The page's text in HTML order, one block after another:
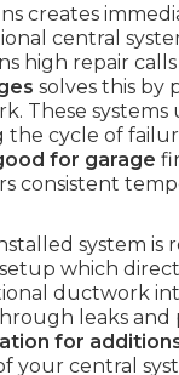
creates
central
high repair
solves this by
These
cycle of
for garage
consistent
system is
which
ductwork
leaks and
for
your central